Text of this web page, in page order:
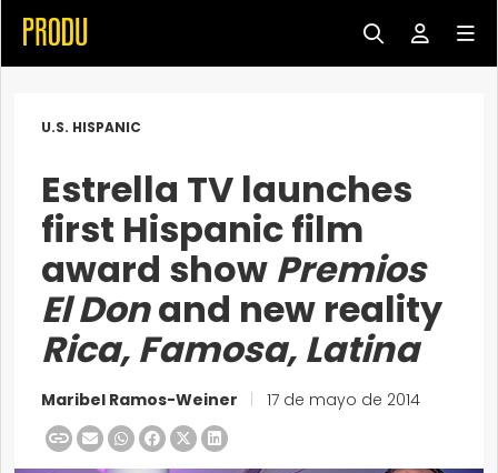
U.S. HISPANIC
Estrella TV launches
first Hispanic film
award show Premios
El Donand new reality
Rica, Famosa, Latina
Maribel Ramos-Weiner 17 de mayo de 2014